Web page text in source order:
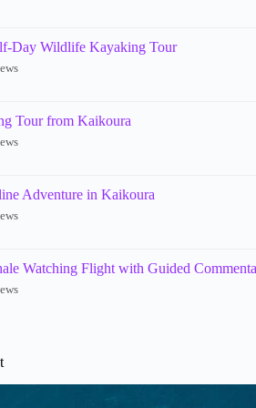
Day Wildlife Kayaking Tour
Tour from Kaikoura
Adventure in Kaikoura
Watching Flight with Guided